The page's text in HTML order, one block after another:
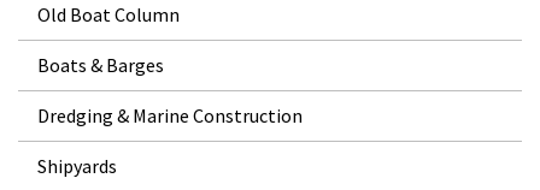
Old Boat Column
Boats & Barges
Dredging & Marine Construction
Shipyards